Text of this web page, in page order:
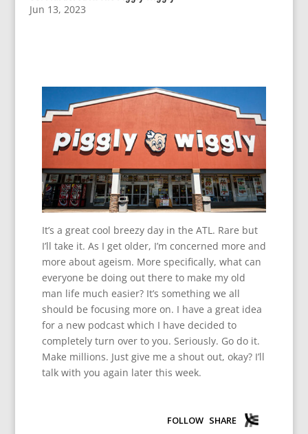
Jun 13, 2023
It’s a great cool breezy day in the ATL. Rare but
I’ll take it. As I get older, I’m concerned more and
more about ageism. More specifically, what can
everyone be doing out there to make my old
man life much easier? It’s something we all
should be focusing more on. I have a great idea
for a new podcast which I have decided to
completely turn over to you. Seriously. Go do it.
Make millions. Just give me a shout out, okay? I’ll
talk with you again later this week.